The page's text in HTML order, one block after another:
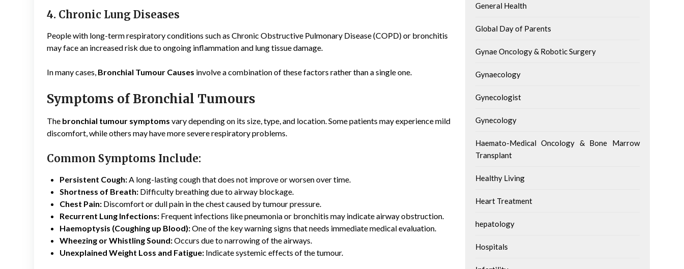
4. Chronic Lung Diseases
People with long-term respiratory conditions such as Chronic Obstructive Pulmonary Disease (COPD) or bronchitis
may face an increased risk due to ongoing inflammation and lung tissue damage.
In many cases, Bronchial Tumour Causes involve a combination of these factors rather than a single one.
Symptoms of Bronchial Tumours
The bronchial tumour symptoms vary depending on its size, type, and location. Some patients may experience mild
discomfort, while others may have more severe respiratory problems.
Common Symptoms Include:
Persistent Cough:A long-lasting cough that does not improve or worsen over time.
Shortness of Breath: Difficulty breathing due to airway blockage.
Chest Pain: Discomfort or dull pain in the chest caused by tumour pressure.
Recurrent Lung Infections: Frequent infections like pneumonia or bronchitis may indicate airway obstruction.
Haemoptysis (Coughing up Blood):One of the key warning signs that needs immediate medical evaluation.
Wheezing or Whistling Sound:Occurs due to narrowing of the airways.
Unexplained Weight Loss and Fatigue: Indicate systemic effects of the tumour.
General Health
Global Day of Parents
Gynae Oncology & Robotic Surgery
Gynaecology
Gynecologist
Gynecology
Haemato-Medical Oncology & Bone Marrow
Transplant
Healthy Living
Heart Treatment
hepatology
Hospitals